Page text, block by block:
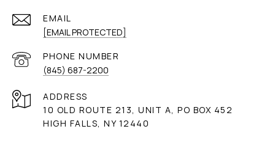
EMAIL
[EMAIL PROTECTED]
PHONE NUMBER
(845) 687-2200
ADDRESS
10 OLD ROUTE 213, UNIT A, PO BOX 452
HIGH FALLS, NY 12440